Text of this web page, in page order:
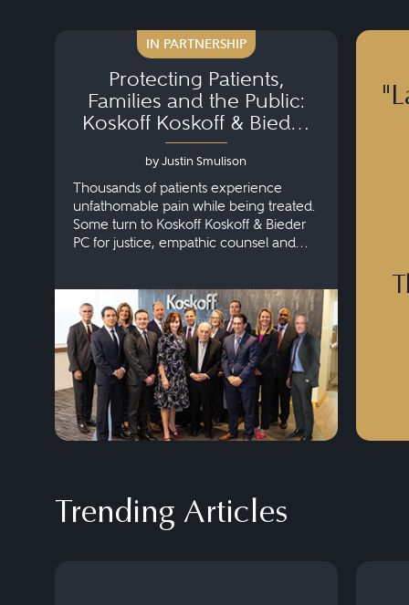
IN PARTNERSHIP
Protecting Patients,
Families and the Public:
Koskoff Koskoff & Bieder
PC
by Justin Smulison
Thousands of patients experience
unfathomable pain while being treated.
Some turn to Koskoff Koskoff & Bieder
PC for justice, empathic counsel and
Trending Articles